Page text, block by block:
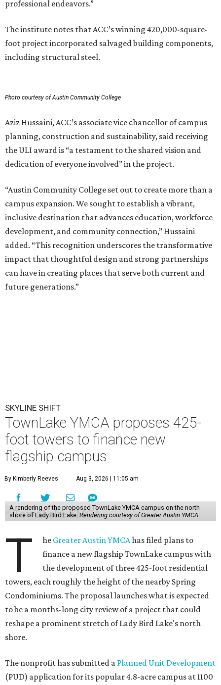
professional endeavors.”
The institute notes that ACC’s winning 420,000-square-
foot project incorporated salvaged building components,
including structural steel.
Photo courtesy of Austin Community College
Aziz Hussaini, ACC’s associate vice chancellor of campus
planning, construction and sustainability, said receiving
the ULI award is “a testament to the shared vision and
dedication of everyone involved” in the project.
“Austin Community College set out to create more than a
campus expansion. We sought to establish a vibrant,
inclusive destination that advances education, workforce
development, and community connection,” Hussaini
added. “This recognition underscores the transformative
impact that thoughtful design and strong partnerships
can have in creating places that serve both current and
future generations.”
SKYLINE SHIFT
TownLake YMCA proposes 425-
foot towers to finance new
flagship campus
By Kimberly Reeves Aug 3, 2026 | 11:05 am
A rendering of the proposed TownLake YMCA campus on the north
shore of Lady Bird Lake. Rendering courtesy of Greater Austin YMCA
T he Greater Austin YMCAhas filed plans to
finance a new flagship TownLake campus with
the development of three 425-foot residential
towers, each roughly the height of the nearby Spring
Condominiums. The proposal launches what is expected
to be a months-long city review of a project that could
reshape a prominent stretch of Lady Bird Lake's north
shore.
The nonprofit has submitted a Planned Unit Development
(PUD) application for its popular 4.8-acre campus at 1100